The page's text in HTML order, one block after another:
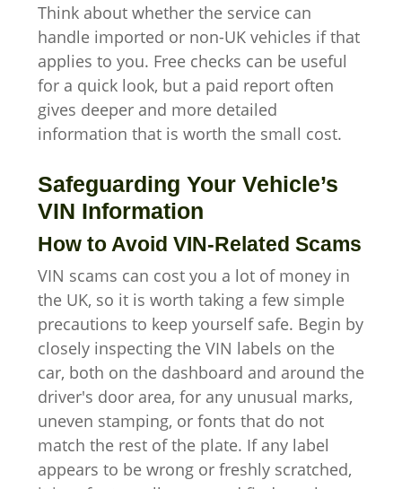
Think about whether the service can
handle imported or non-UK vehicles if that
applies to you. Free checks can be useful
for a quick look, but a paid report often
gives deeper and more detailed
information that is worth the small cost.
Safeguarding Your Vehicle’s
VIN Information
How to Avoid VIN-Related Scams
VIN scams can cost you a lot of money in
the UK, so it is worth taking a few simple
precautions to keep yourself safe. Begin by
closely inspecting the VIN labels on the
car, both on the dashboard and around the
driver's door area, for any unusual marks,
uneven stamping, or fonts that do not
match the rest of the plate. If any label
appears to be wrong or freshly scratched,